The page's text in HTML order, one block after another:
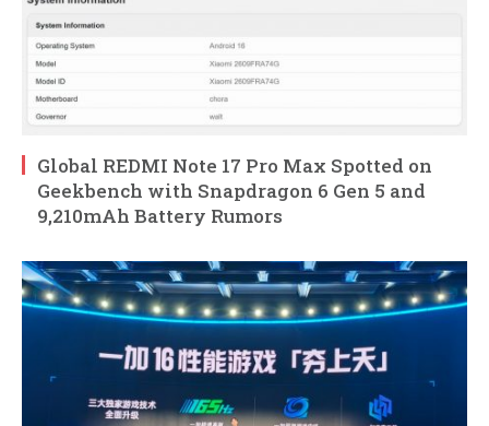
Global REDMI Note 17 Pro Max Spotted on
Geekbench with Snapdragon 6 Gen 5 and
9,210mAh Battery Rumors